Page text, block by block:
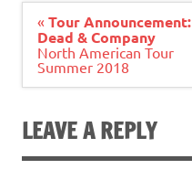
Post
navigation
« Tour Announcement:
Dead & Company
North American Tour
Summer 2018
LEAVE A REPLY